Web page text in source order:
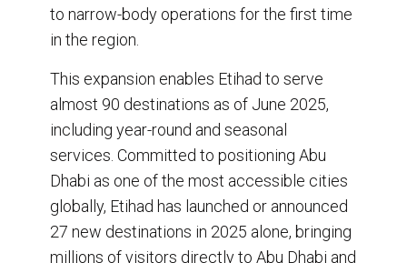
to narrow-body operations for the first time
in the region.
This expansion enables Etihad to serve
almost 90 destinations as of June 2025,
including year-round and seasonal
services. Committed to positioning Abu
Dhabi as one of the most accessible cities
globally, Etihad has launched or announced
27 new destinations in 2025 alone, bringing
millions of visitors directly to Abu Dhabi and